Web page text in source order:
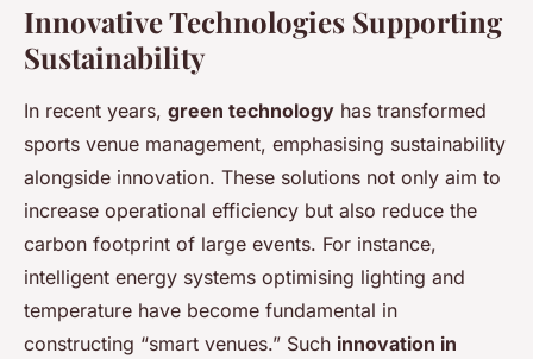
Innovative Technologies Supporting
Sustainability
In recent years, green technology has transformed
sports venue management, emphasising sustainability
alongside innovation. These solutions not only aim to
increase operational efficiency but also reduce the
carbon footprint of large events. For instance,
intelligent energy systems optimising lighting and
temperature have become fundamental in
constructing “smart venues.” Such innovation in